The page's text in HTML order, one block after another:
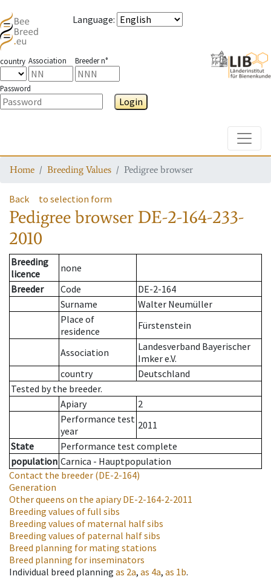
Language:
country Association Breeder n°
Password
Login
Home Breeding Values Pedigree browser
Back to selection form
Pedigree browser DE-2-164-233-
2010
Breeding
licence
none
Breeder
Code
DE-2-164
Surname
Walter Neumüller
Place of
residence
Fürstenstein
Association
Landesverband Bayerischer
Imker e.V.
country
Deutschland
Tested by the breeder.
Apiary
2
Performance test
year
2011
State
Performance test complete
population Carnica - Hauptpopulation
Contact the breeder (DE-2-164)
Generation
Other queens on the apiaryDE-2-164-2-2011
Breeding values of full sibs
Breeding values of maternal half sibs
Breeding values of paternal half sibs
Breed planning for mating stations
Breed planning for inseminators
Individual breed planning as 2a, as 4a, as 1b.